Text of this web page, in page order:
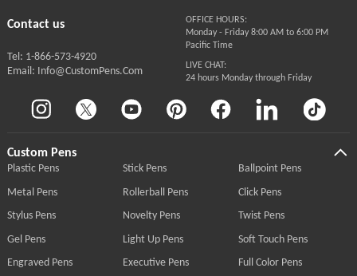
Contact us
OFFICE HOURS:
Monday - Friday 8:00 AM to 6:00 PM
Pacific Time
LIVE CHAT:
24 hours Monday through Friday
Tel: 1-866-573-4920
Email: Info@CustomPens.Com
Custom Pens
Plastic Pens Stick Pens
Ballpoint Pens
Metal Pens
Rollerball Pens
Click Pens
Stylus Pens
Novelty Pens
Twist Pens
Gel Pens
Light Up Pens
Soft Touch Pens
Engraved Pens
Executive Pens Full Color Pens